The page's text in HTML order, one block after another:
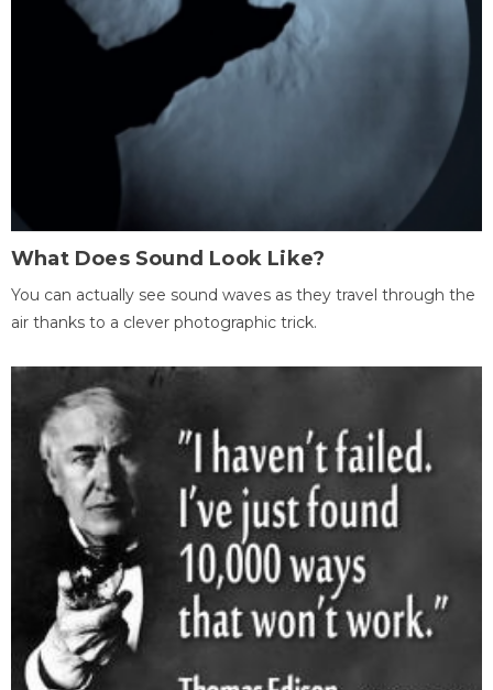
What Does Sound Look Like?
You can actually see sound waves as they travel through the
air thanks to a clever photographic trick.